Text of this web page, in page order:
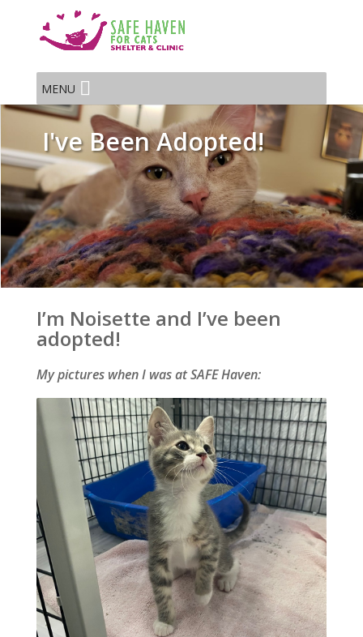
MENU
I've Been Adopted!
I’m Noisette and I’ve been
adopted!
My pictures when I was at SAFE Haven: